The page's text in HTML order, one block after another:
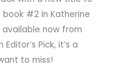
book #2 in Katherine
available now from
Pick, it’s a
to miss!